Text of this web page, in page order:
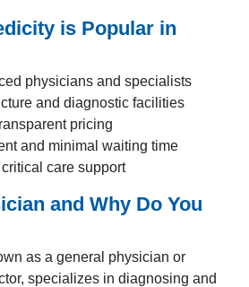
is Popular in
physicians and specialists
and diagnostic facilities
pricing
and minimal waiting time
care support
and Why Do You
as a general physician or
specializes in diagnosing and